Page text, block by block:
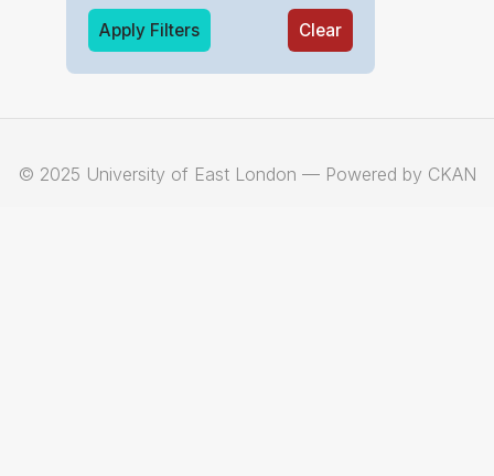
Apply Filters Clear
© 2025 University of East London — Powered by CKAN